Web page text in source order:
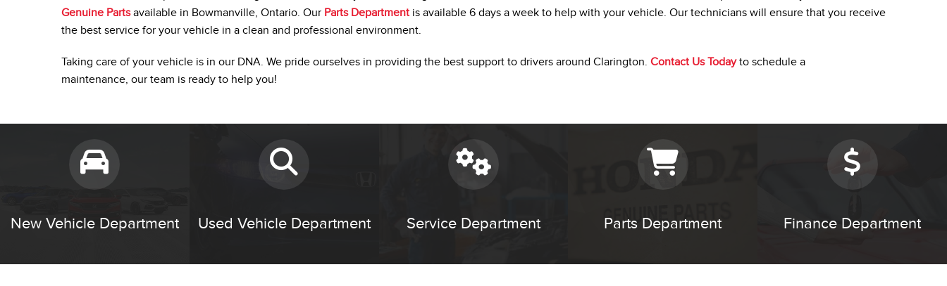
Genuine Partsavailable in Bowmanville, Ontario. Our Parts Department is available 6 days a week to help with your vehicle. Our technicians will ensure that you receive
the best service for your vehicle in a clean and professional environment.
Taking care of your vehicle is in our DNA. We pride ourselves in providing the best support to drivers around Clarington. Contact Us Todayto schedule a
maintenance, our team is ready to help you!
New Vehicle Department Used Vehicle Department Service Department Parts Department Finance Department